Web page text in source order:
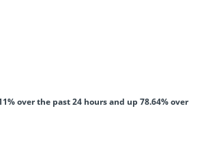
over the past 24 hours and up 78.64% over